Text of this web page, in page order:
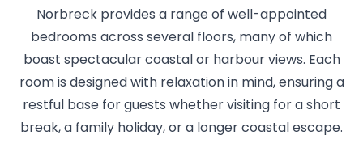
Norbreck provides a range of well-appointed
bedrooms across several floors, many of which
boast spectacular coastal or harbour views. Each
room is designed with relaxation in mind, ensuring a
restful base for guests whether visiting for a short
break, a family holiday, or a longer coastal escape.